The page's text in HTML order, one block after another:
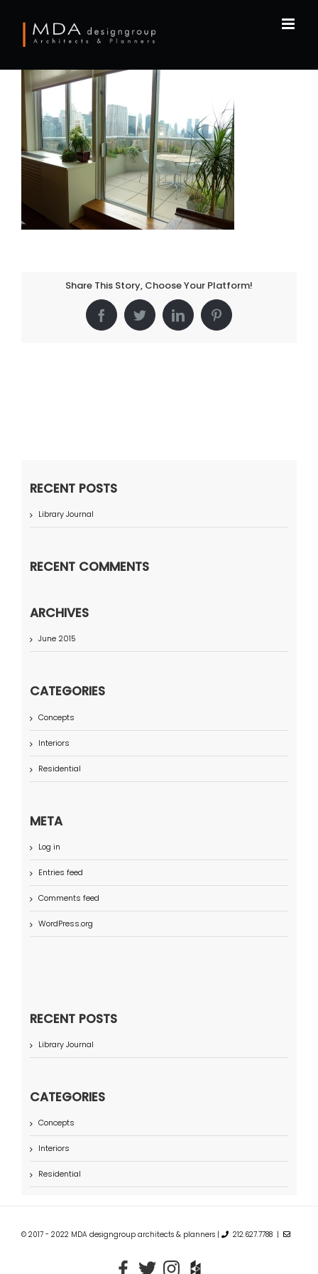
content
Share This Story, Choose Your Platform!
FacebookTwitterLinkedInPinterest
RECENT POSTS
Library Journal
RECENT COMMENTS
ARCHIVES
June 2015
CATEGORIES
Concepts
Interiors
Residential
META
Log in
Entries feed
Comments feed
WordPress.org
RECENT POSTS
Library Journal
CATEGORIES
Concepts
Interiors
Residential
© 2017 - 2022 MDA designgroup architects & planners | 212.627.7788 |